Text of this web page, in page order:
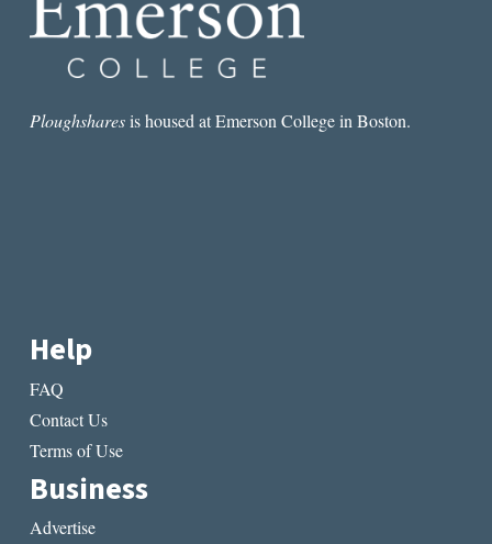
Ploughsharesis housed at Emerson College in Boston.
Help
FAQ
Contact Us
Terms of Use
Business
Advertise